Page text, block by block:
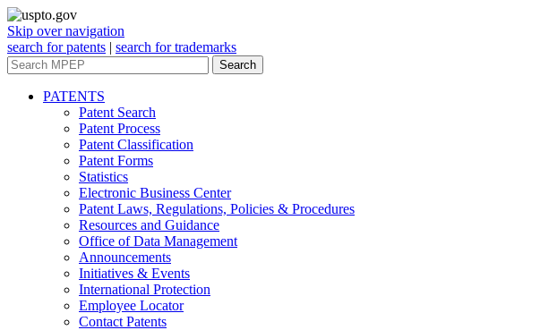
Skip over navigation
search for patents | search for trademarks
Search
PATENTS
Patent Search
Patent Process
Patent Classification
Patent Forms
Statistics
Electronic Business Center
Patent Laws, Regulations, Policies & Procedures
Resources and Guidance
Office of Data Management
Announcements
Initiatives & Events
International Protection
Employee Locator
Contact Patents